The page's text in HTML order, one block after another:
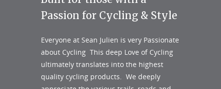
Passion for Cycling & Style
Everyone at Sean Julien is very Passionate
about Cycling This deep Love of Cycling
ultimately translates into the highest
quality cycling products. We deeply